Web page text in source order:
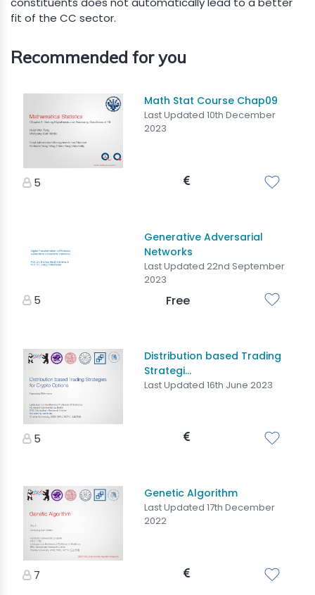
fit of the CC sector.
Recommended for you
Math Stat Course Chap09
Last Updated 10th December
2023
5
Generative Adversarial
Networks
Last Updated 22nd September
2023
5 Free
Distribution based Trading
Strategi...
Last Updated 16th June 2023
5
Genetic Algorithm
Last Updated 17th December
2022
7